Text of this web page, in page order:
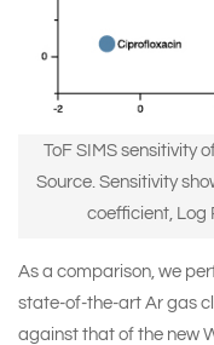
ToF SIMS sensitivity
Source. Sensitivity
coefficient, Log
As a comparison, we
state-of-the-art Ar gas
against that of the new